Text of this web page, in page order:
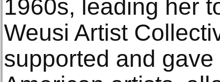
1960s, leading her
Weusi Artist
supported and